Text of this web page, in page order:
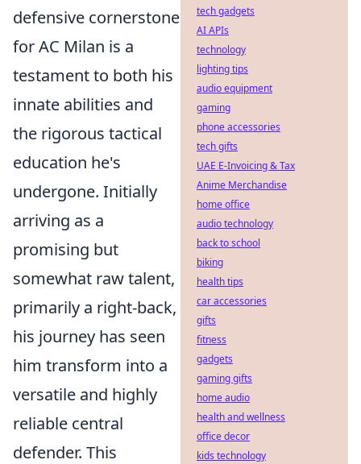
defensive cornerstone
for AC Milan is a
testament to both his
innate abilities and
the rigorous tactical
education he's
undergone. Initially
arriving as a
promising but
somewhat raw talent,
primarily a right-back,
his journey has seen
him transform into a
versatile and highly
reliable central
defender. This
tech gadgets
AI APIs
technology
lighting tips
audio equipment
gaming
phone accessories
tech gifts
UAE E-Invoicing & Tax
Anime Merchandise
home office
audio technology
back to school
biking
health tips
car accessories
gifts
fitness
gadgets
gaming gifts
home audio
health and wellness
office decor
kids technology